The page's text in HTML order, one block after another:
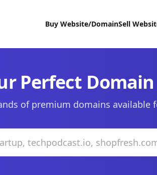
Buy Website/DomainSell
Perfect Domain
of premium domains available